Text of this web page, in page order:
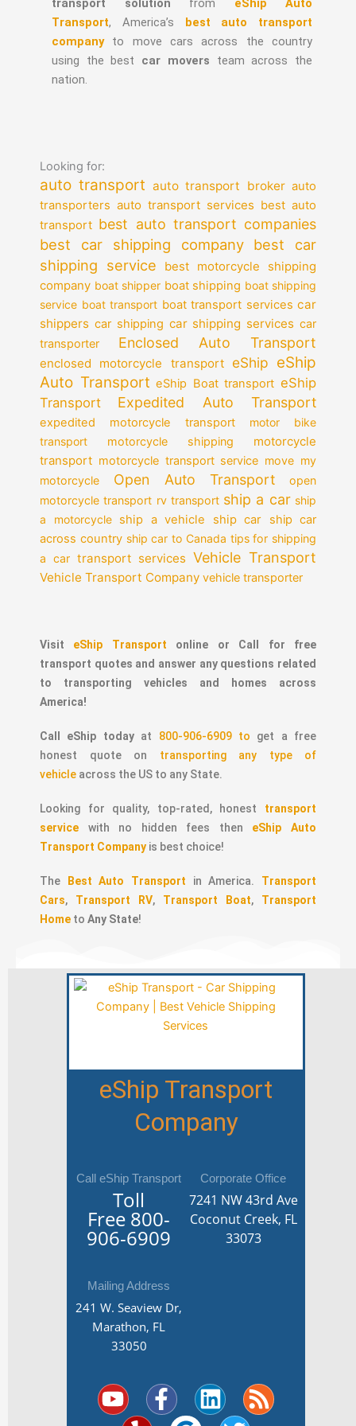
transport solution from eShip Auto
Transport, America’s best auto transport
companyto move cars across the country
using the best car movers team across the
nation.
Looking for:
auto transport auto transport broker auto
transporters auto transport services best auto
transport best auto transport companies
best car shipping company best car
shipping service
best motorcycle shipping
company boat shipper boat shipping boat shipping
service boat transport boat transport services car
shippers car shipping car shipping services car
transporter
Enclosed Auto Transport
enclosed motorcycle transport eShip eShip
Auto Transport eShip Boat transport eShip
Transport
Expedited Auto Transport
expedited motorcycle transport
motor bike
transport
motorcycle shipping
motorcycle
transport motorcycle transport service move my
motorcycle
Open Auto Transport
open
motorcycle transport rv transport ship a car ship
a motorcycle
ship a vehicle ship car
ship car
across country ship car to Canada tips for shipping
a car transport services Vehicle Transport
Vehicle Transport Company vehicle transporter
Visit eShip Transport online or Call for free
transport quotes and answer any questions related
to transporting vehicles and homes across
America!
Call eShip todayat 800-906-6909 to get a free
honest quote on transporting any type of
vehicle across the US to any State.
Looking for quality, top-rated, honest transport
service
with no hidden fees then eShip Auto
Transport Company is best choice!
The Best Auto Transport in America. Transport
Cars, Transport RV, Transport Boat, Transport
Home to Any State!
eShip Transport
Company
Call eShip Transport
Toll
Free 800-
906-6909
Mailing Address
241 W. Seaview Dr,
Marathon, FL
33050
Corporate Office
7241 NW 43rd Ave
Coconut Creek, FL
33073
Y
o
F
a
L
i
R
s
Y
e
G
o
T
w